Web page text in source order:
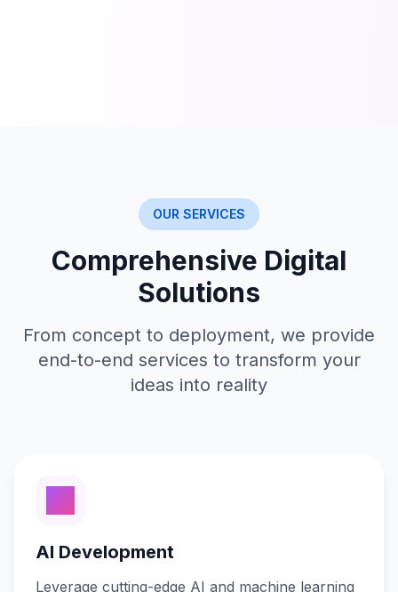
OUR SERVICES
Comprehensive Digital
Solutions
From concept to deployment, we provide
end-to-end services to transform your
ideas into reality
AI Development
Leverage cutting-edge AI and machine learning